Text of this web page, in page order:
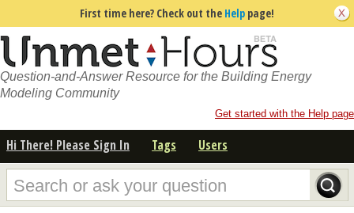
First time here? Check out the Help page!
Question-and-Answer Resource for the Building Energy
Modeling Community
Get started with the Help page
Hi There! Please Sign In Tags Users